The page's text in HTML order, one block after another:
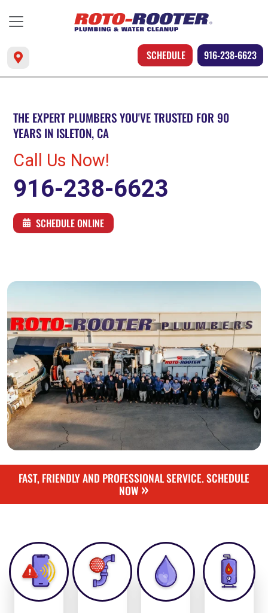
SCHEDULE 916-238-6623
THE EXPERT PLUMBERS YOU'VE TRUSTED FOR 90
YEARS IN ISLETON, CA
Call Us Now!
916-238-6623
SCHEDULE ONLINE
FAST, FRIENDLY AND PROFESSIONAL SERVICE. SCHEDULE
NOW»